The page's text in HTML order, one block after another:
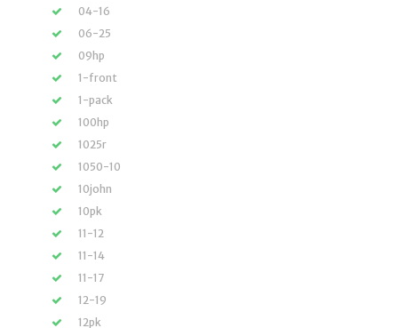
04-16
06-25
09hp
1-front
1-pack
100hp
1025r
1050-10
10john
10pk
11-12
11-14
11-17
12-19
12pk